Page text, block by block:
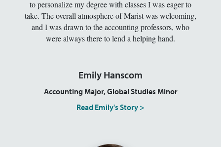
to personalize my degree with classes I was eager to
take. The overall atmosphere of Marist was welcoming,
and I was drawn to the accounting professors, who
were always there to lend a helping hand.
Emily Hanscom
Accounting Major, Global Studies Minor
Read Emily's Story >